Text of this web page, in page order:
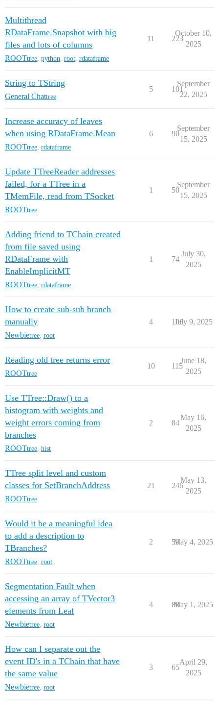
Multithread
RDataFrame.Snapshot with big
files and lots of columns
ROOTtree python root rdataframe
11 223
October 10,
2025
String to TString
General Chattree
5 101
September
22, 2025
Increase accuracy of leaves
when using RDataFrame.Mean
ROOTtree rdataframe
6 90
September
15, 2025
Update TTreeReader addresses
failed, for a TTree in a
TMemFile, read from TSocket
ROOTtree
1 50
September
15, 2025
Adding friend to TChain created
from file saved using
RDataFrame with
EnableImplicitMT
ROOTtree rdataframe
1 74
July 30,
2025
How to create sub-sub branch
manually
Newbietree root
4 106
July 9, 2025
Reading old tree returns error
ROOTtree
10 115
June 18,
2025
Use TTree::Draw() to a
histogram with weights and
weight errors coming from
branches
ROOTtree hist
2 84
May 16,
2025
TTree split level and custom
classes for SetBranchAddress
ROOTtree
21 246
May 13,
2025
Would it be a meaningful idea
to add a description to
TBranches?
ROOTtree root
2 59
May 4, 2025
Segmentation Fault when
accessing an array of TVector3
elements from Leaf
Newbietree root
4 88
May 1, 2025
How can I separate out the
event ID's in a TChain that have
the same value
Newbietree root
3 65
April 29,
2025